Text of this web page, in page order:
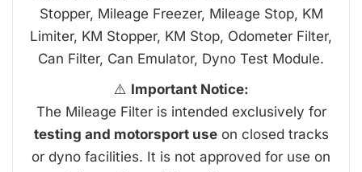
Stopper, Mileage Freezer, Mileage Stop, KM
Limiter, KM Stopper, KM Stop, Odometer Filter,
Can Filter, Can Emulator, Dyno Test Module.
⚠️ Important Notice:
The Mileage Filter is intended exclusively for
testing and motorsport useon closed tracks
or dyno facilities. It is not approved for use on